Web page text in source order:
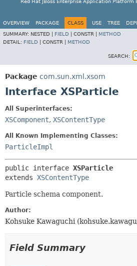
Red Hat JBoss Enterprise Application Platform
OVERVIEW PACKAGE CLASS USE TREE
SUMMARY: NESTED | FIELD CONSTR | METHOD
DETAIL: FIELD CONSTR | METHOD
SEARCH:
Package com.sun.xml.xsom
Interface XSParticle
All Superinterfaces:
XSComponent, XSContentType
All Known Implementing Classes:
ParticleImpl
public interface XSParticle
extends XSContentType
Particle schema component.
Author:
Kohsuke Kawaguchi
Field Summary